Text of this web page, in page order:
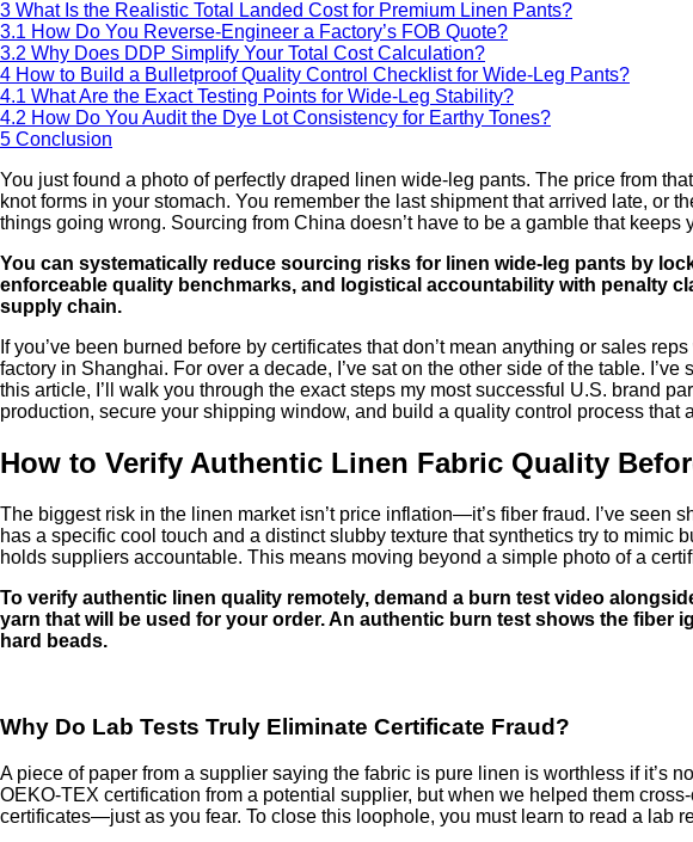
3 What Is the Realistic Total Landed Cost for Premium Linen Pants?
3.1 How Do You Reverse-Engineer a Factory’s FOB Quote?
3.2 Why Does DDP Simplify Your Total Cost Calculation?
4 How to Build a Bulletproof Quality Control Checklist for Wide-Leg Pants?
4.1 What Are the Exact Testing Points for Wide-Leg Stability?
4.2 How Do You Audit the Dye Lot Consistency for Earthy Tones?
5 Conclusion
You just found a photo of perfectly draped linen wide-leg pants. The price from
knot forms in your stomach. You remember the last shipment that arrived late, or
things going wrong. Sourcing from China doesn’t have to be a gamble that keeps
You can systematically reduce sourcing risks for linen wide-leg pants by
enforceable quality benchmarks, and logistical accountability with penalty
supply chain.
If you’ve been burned before by certificates that don’t mean anything or sales
factory in Shanghai. For over a decade, I’ve sat on the other side of the table.
this article, I’ll walk you through the exact steps my most successful U.S. brand
production, secure your shipping window, and build a quality control process that
How to Verify Authentic Linen Fabric Quality
The biggest risk in the linen market isn’t price inflation—it’s fiber fraud. I’ve
has a specific cool touch and a distinct slubby texture that synthetics try to mimic
holds suppliers accountable. This means moving beyond a simple photo of a
To verify authentic linen quality remotely, demand a burn test video
yarn that will be used for your order. An authentic burn test shows the
hard beads.
Why Do Lab Tests Truly Eliminate Certificate Fraud?
A piece of paper from a supplier saying the fabric is pure linen is worthless if it’s
OEKO-TEX certification from a potential supplier, but when we helped them
certificates—just as you fear. To close this loophole, you must learn to read a lab